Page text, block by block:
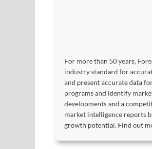
For more than 50 years,
industry standard for
and present accurate data
programs and identify
developments and a
market intelligence reports
growth potential. Find out